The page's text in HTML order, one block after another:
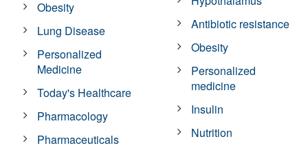
Obesity
Lung Disease
Personalized
Medicine
Today's Healthcare
Pharmacology
Pharmaceuticals
Antibiotic resistance
Obesity
Personalized
medicine
Insulin
Nutrition